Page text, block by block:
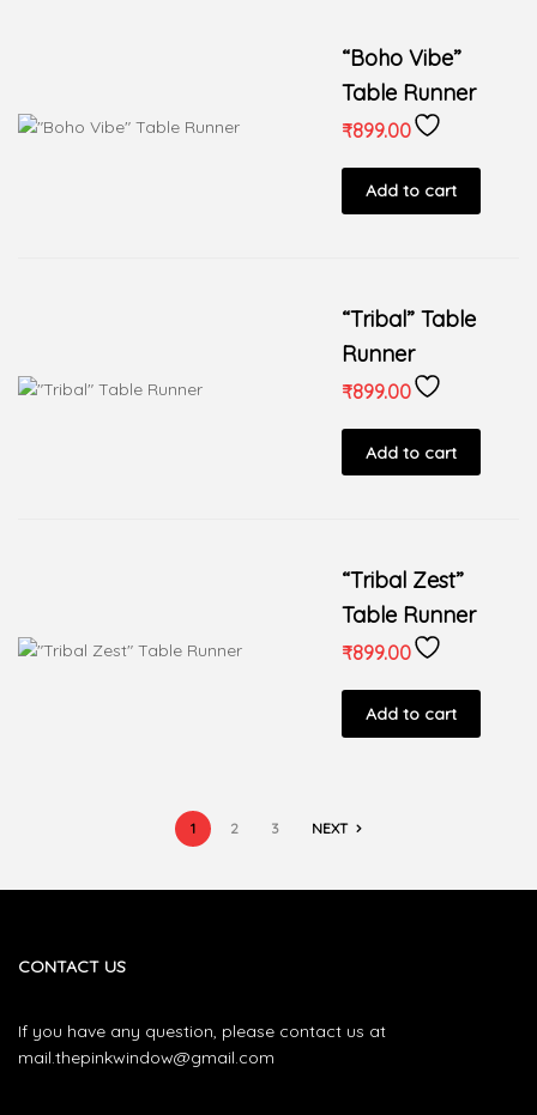
“Boho Vibe”
Table Runner
₹899.00
Add to cart
“Tribal” Table
Runner
₹899.00
Add to cart
“Tribal Zest”
Table Runner
₹899.00
Add to cart
1 2 3 NEXT
CONTACT US
If you have any question, please contact us at
mail.thepinkwindow@gmail.com